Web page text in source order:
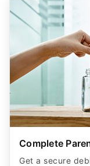
Complete
Get a secure